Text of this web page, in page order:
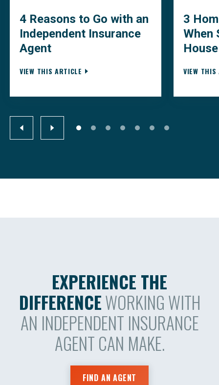
4 Reasons to Go with an
Independent Insurance
Agent
VIEW THIS ARTICLE
3
When
House
VIEW THIS
EXPERIENCE THE
DIFFERENCEWORKING WITH
AN INDEPENDENT INSURANCE
AGENT CAN MAKE.
FIND AN AGENT